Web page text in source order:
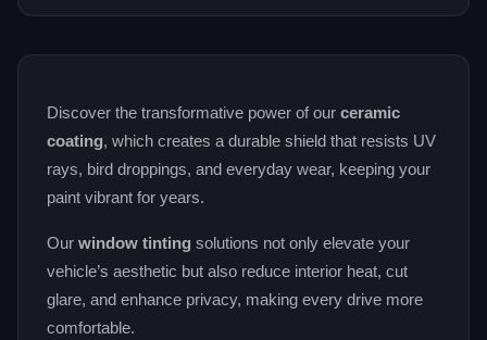
Discover the transformative power of our ceramic
coating, which creates a durable shield that resists UV
rays, bird droppings, and everyday wear, keeping your
paint vibrant for years.
Our window tinting solutions not only elevate your
vehicle’s aesthetic but also reduce interior heat, cut
glare, and enhance privacy, making every drive more
comfortable.